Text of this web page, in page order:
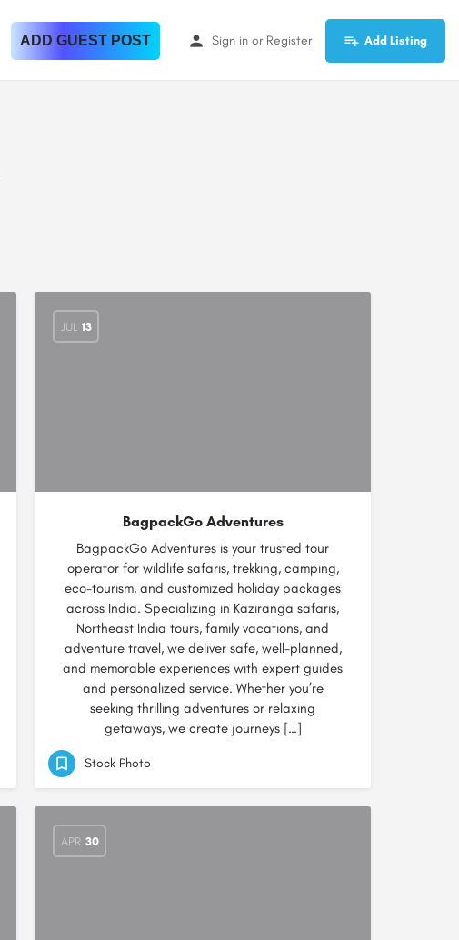
ADD GUEST POST Sign in or Register Add Listing
JUL 13
BagpackGo Adventures
BagpackGo Adventures is your trusted tour
operator for wildlife safaris, trekking, camping,
eco-tourism, and customized holiday packages
across India. Specializing in Kaziranga safaris,
Northeast India tours, family vacations, and
adventure travel, we deliver safe, well-planned,
and memorable experiences with expert guides
and personalized service. Whether you’re
seeking thrilling adventures or relaxing
getaways, we create journeys […]
Stock Photo
APR 30